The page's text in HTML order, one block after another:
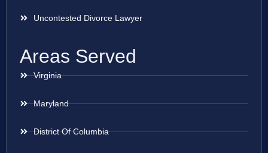
Uncontested Divorce Lawyer
Areas Served
Virginia
Maryland
District Of Columbia